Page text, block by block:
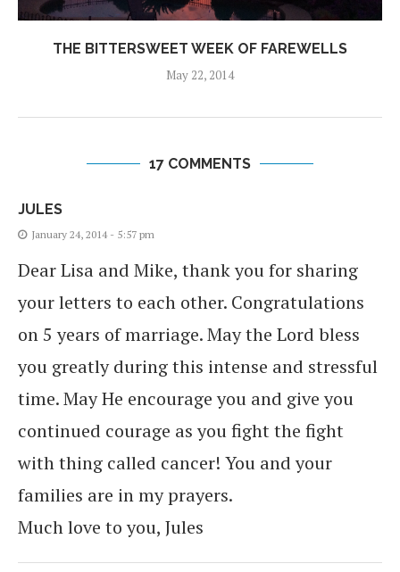
THE BITTERSWEET WEEK OF FAREWELLS
May 22, 2014
17 COMMENTS
JULES
January 24, 2014 - 5:57 pm
Dear Lisa and Mike, thank you for sharing
your letters to each other. Congratulations
on 5 years of marriage. May the Lord bless
you greatly during this intense and stressful
time. May He encourage you and give you
continued courage as you fight the fight
with thing called cancer! You and your
families are in my prayers.
Much love to you, Jules